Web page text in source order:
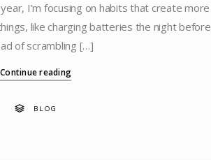
I’m focusing on habits that create more
like charging batteries the night before
of scrambling […]
Continue reading
BLOG